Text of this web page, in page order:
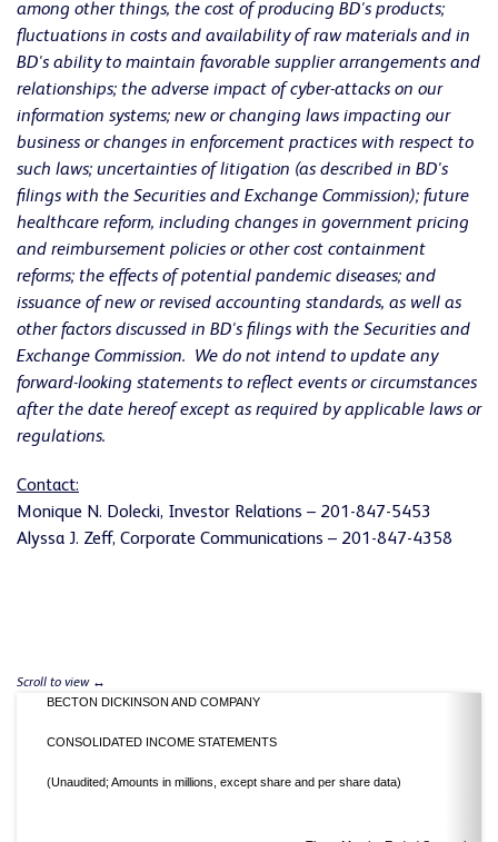
among other things, the cost of producing BD's products;
fluctuations in costs and availability of raw materials and in
BD's ability to maintain favorable supplier arrangements and
relationships; the adverse impact of cyber-attacks on our
information systems; new or changing laws impacting our
business or changes in enforcement practices with respect to
such laws; uncertainties of litigation (as described in BD's
filings with the Securities and Exchange Commission); future
healthcare reform, including changes in government pricing
and reimbursement policies or other cost containment
reforms; the effects of potential pandemic diseases; and
issuance of new or revised accounting standards, as well as
other factors discussed in BD's filings with the Securities and
Exchange Commission. We do not intend to update any
forward-looking statements to reflect events or circumstances
after the date hereof except as required by applicable laws or
regulations.
Contact:
Monique N. Dolecki, Investor Relations – 201-847-5453
Alyssa J. Zeff, Corporate Communications – 201-847-4358
BECTON DICKINSON AND COMPANY
CONSOLIDATED INCOME STATEMENTS
(Unaudited; Amounts in millions, except share and per share data)